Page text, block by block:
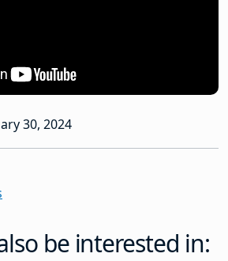
30, 2024
be interested in: